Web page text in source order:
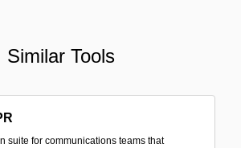
Similar Tools
suite for communications teams that